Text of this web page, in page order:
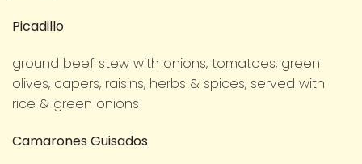
Picadillo
ground beef stew with onions, tomatoes, green
olives, capers, raisins, herbs & spices, served with
rice & green onions
Camarones Guisados